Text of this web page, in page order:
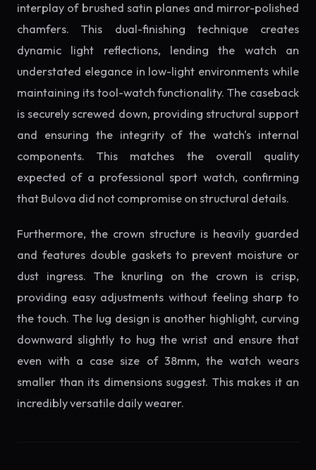
interplay of brushed satin planes and mirror-polished
chamfers. This dual-finishing technique creates
dynamic light reflections, lending the watch an
understated elegance in low-light environments while
maintaining its tool-watch functionality. The caseback
is securely screwed down, providing structural support
and ensuring the integrity of the watch's internal
components. This matches the overall quality
expected of a professional sport watch, confirming
that Bulova did not compromise on structural details.
Furthermore, the crown structure is heavily guarded
and features double gaskets to prevent moisture or
dust ingress. The knurling on the crown is crisp,
providing easy adjustments without feeling sharp to
the touch. The lug design is another highlight, curving
downward slightly to hug the wrist and ensure that
even with a case size of 38mm, the watch wears
smaller than its dimensions suggest. This makes it an
incredibly versatile daily wearer.